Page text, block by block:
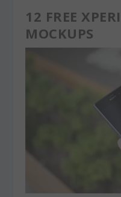
12 FREE
MOCKUPS